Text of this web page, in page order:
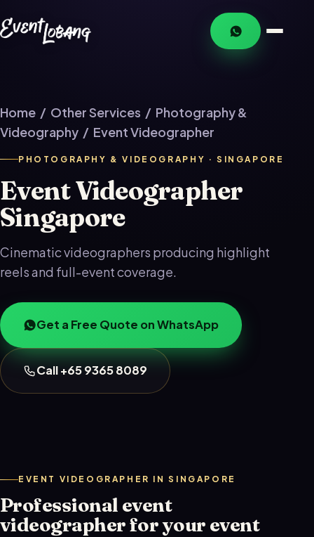
Home / Other Services / Photography &
Videography / Event Videographer
PHOTOGRAPHY & VIDEOGRAPHY · SINGAPORE
Event Videographer
Singapore
Cinematic videographers producing highlight
reels and full-event coverage.
Get a Free Quote on WhatsApp
Call +65 9365 8089
EVENT VIDEOGRAPHER IN SINGAPORE
Professional event
videographer for your event